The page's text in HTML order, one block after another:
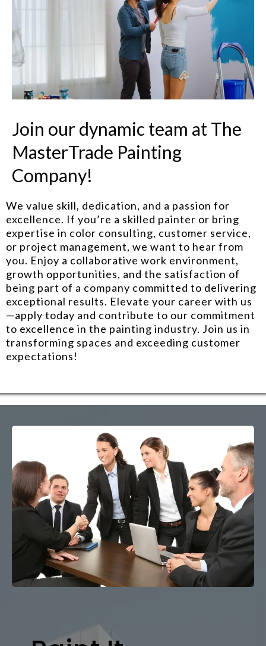
Join our dynamic team at The
MasterTrade Painting
Company!
We value skill, dedication, and a passion for
excellence. If you’re a skilled painter or bring
expertise in color consulting, customer service,
or project management, we want to hear from
you. Enjoy a collaborative work environment,
growth opportunities, and the satisfaction of
being part of a company committed to delivering
exceptional results. Elevate your career with us
—apply today and contribute to our commitment
to excellence in the painting industry. Join us in
transforming spaces and exceeding customer
expectations!